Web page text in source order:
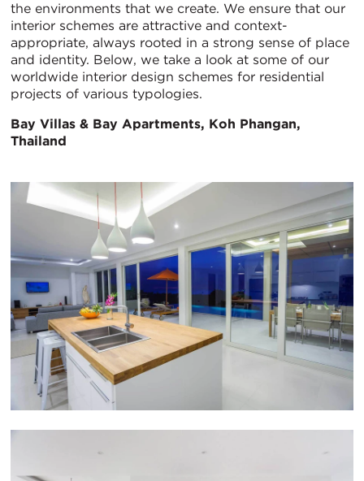
the environments that we create. We ensure that our
interior schemes are attractive and context-
appropriate, always rooted in a strong sense of place
and identity. Below, we take a look at some of our
worldwide interior design schemes for residential
projects of various typologies.
Bay Villas & Bay Apartments, Koh Phangan,
Thailand